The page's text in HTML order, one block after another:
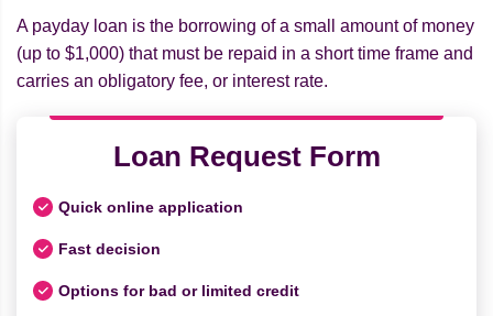
A payday loan is the borrowing of a small amount of money
(up to $1,000) that must be repaid in a short time frame and
carries an obligatory fee, or interest rate.
Loan Request Form
Quick online application
Fast decision
Options for bad or limited credit